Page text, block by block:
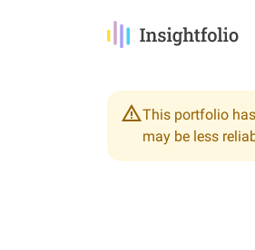
This portfolio
may be less